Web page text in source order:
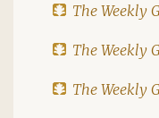
The Weekly
The Weekly
The Weekly